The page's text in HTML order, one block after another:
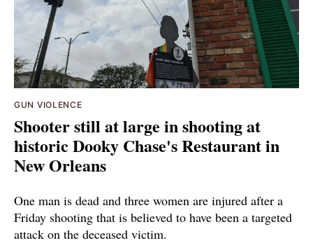
GUN VIOLENCE
Shooter still at large in shooting at
historic Dooky Chase's Restaurant in
New Orleans
One man is dead and three women are injured after a
Friday shooting that is believed to have been a targeted
attack on the deceased victim.